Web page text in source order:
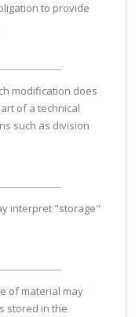
to provide
modification does
of a technical
such as division
interpret "storage"
of material may
stored in the